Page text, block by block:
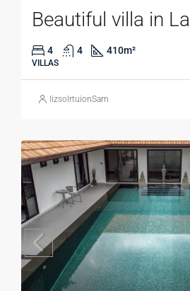
Beautiful villa in
4 4 410m²
VILLAS
lizsolrtuionSam